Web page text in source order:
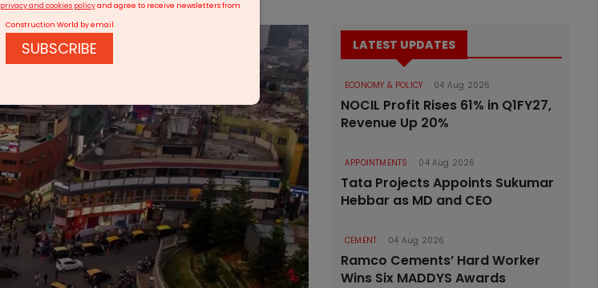
LATEST UPDATES
ECONOMY & POLICY 04 Aug 2026
NOCIL Profit Rises 61% in Q1FY27,
Revenue Up 20%
APPOINTMENTS 04 Aug 2026
Tata Projects Appoints Sukumar
Hebbar as MD and CEO
CEMENT 04 Aug 2026
Ramco Cements’ Hard Worker
Wins Six MADDYS Awards
privacy and cookies policyand agree to receive newsletters from
Construction World by email
SUBSCRIBE